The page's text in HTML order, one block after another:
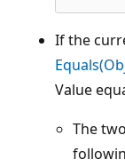
If the
Value
The